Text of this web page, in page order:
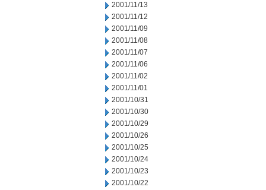
2001/11/13
2001/11/12
2001/11/09
2001/11/08
2001/11/07
2001/11/06
2001/11/02
2001/11/01
2001/10/31
2001/10/30
2001/10/29
2001/10/26
2001/10/25
2001/10/24
2001/10/23
2001/10/22